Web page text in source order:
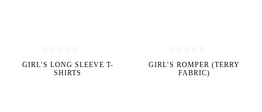
GIRL’S LONG SLEEVE T-
SHIRTS
GIRL’S ROMPER (TERRY
FABRIC)